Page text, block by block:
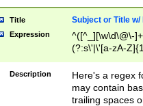
Title Subject or Title w/
Expression
^([^_][\w\d\@\-
(?:s\'|\'[a-zA-
Description
Here's a regex
may contain
trailing spaces